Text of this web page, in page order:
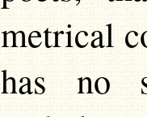
metrical
has no